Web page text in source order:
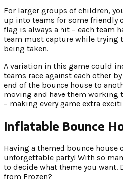
For larger groups of children,
up into teams for some friendly
flag is always a hit – each team
team must capture while trying
being taken.
A variation in this game could
teams race against each other
end of the bounce house to
moving and have them working
– making every game extra
Inflatable Bounce
Having a themed bounce house
unforgettable party! With so
to decide what theme you want.
from Frozen?